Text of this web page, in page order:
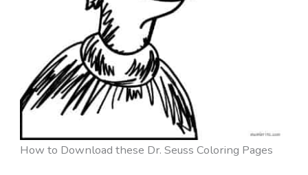
How to Download these Dr. Seuss Coloring Pages